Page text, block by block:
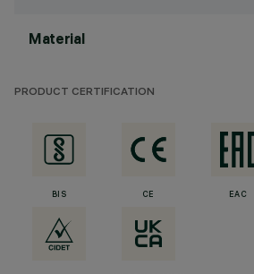
Material
PRODUCT CERTIFICATION
BIS CE EAC